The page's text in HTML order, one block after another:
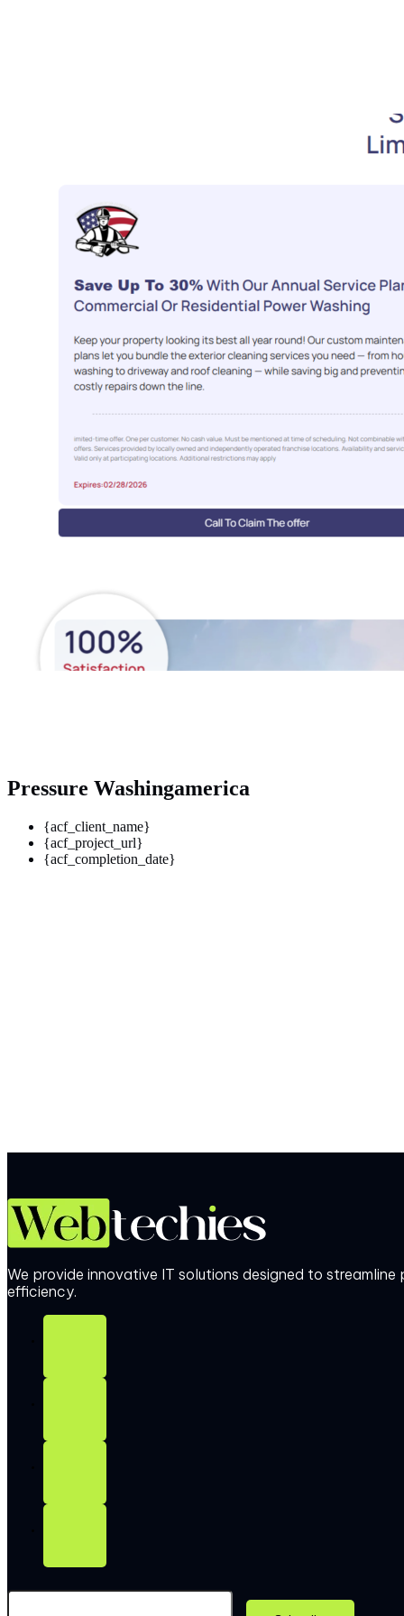
Pressure Washingamerica
{acf_client_name}
{acf_project_url}
{acf_completion_date}
We provide innovative IT solutions designed to streamline
efficiency.